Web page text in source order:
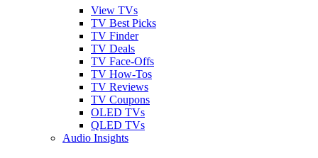
View TVs
TV Best Picks
TV Finder
TV Deals
TV Face-Offs
TV How-Tos
TV Reviews
TV Coupons
OLED TVs
QLED TVs
Audio Insights